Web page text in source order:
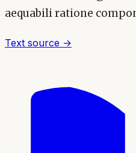
aequabili ratione
Text source →